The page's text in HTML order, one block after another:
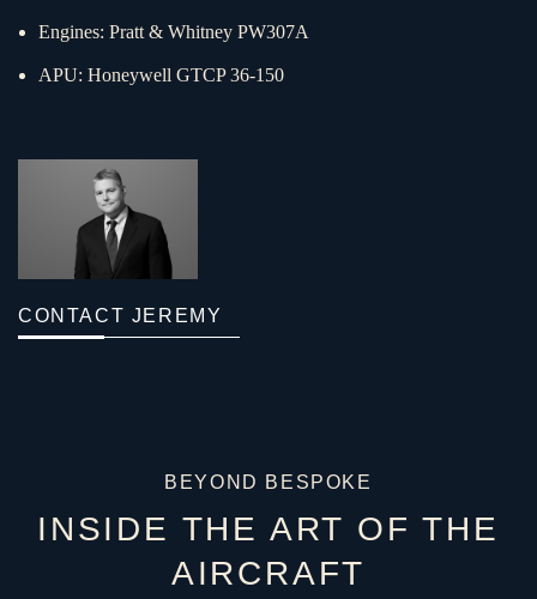
Engines: Pratt & Whitney PW307A
APU: Honeywell GTCP 36-150
CONTACT JEREMY
BEYOND BESPOKE
INSIDE THE ART OF THE
AIRCRAFT